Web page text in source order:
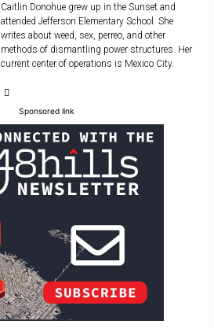
Caitlin Donohue grew up in the Sunset and
attended Jefferson Elementary School. She
writes about weed, sex, perreo, and other
methods of dismantling power structures. Her
current center of operations is Mexico City.
Sponsored link